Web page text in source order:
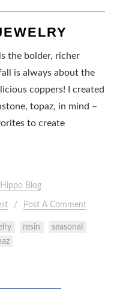
the bolder, richer
is always about the
coppers! I created
topaz, in mind –
to create
Blog
Post A Comment
resin
seasonal